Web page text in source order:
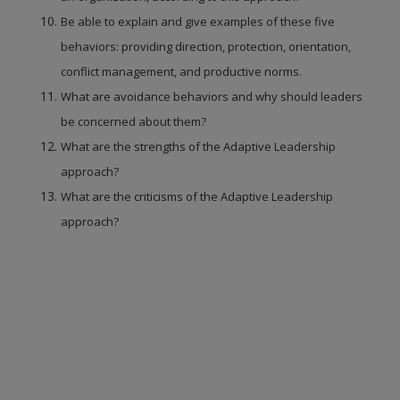
Be able to explain and give examples of these five
behaviors: providing direction, protection, orientation,
conflict management, and productive norms.
What are avoidance behaviors and why should leaders
be concerned about them?
What are the strengths of the Adaptive Leadership
approach?
What are the criticisms of the Adaptive Leadership
approach?